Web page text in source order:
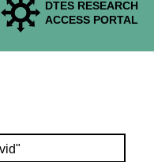
DTES RESEARCH
ACCESS PORTAL